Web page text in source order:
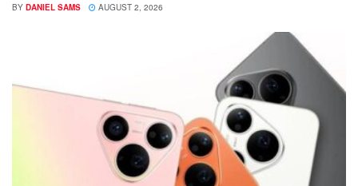
BY DANIEL SAMS AUGUST 2, 2026